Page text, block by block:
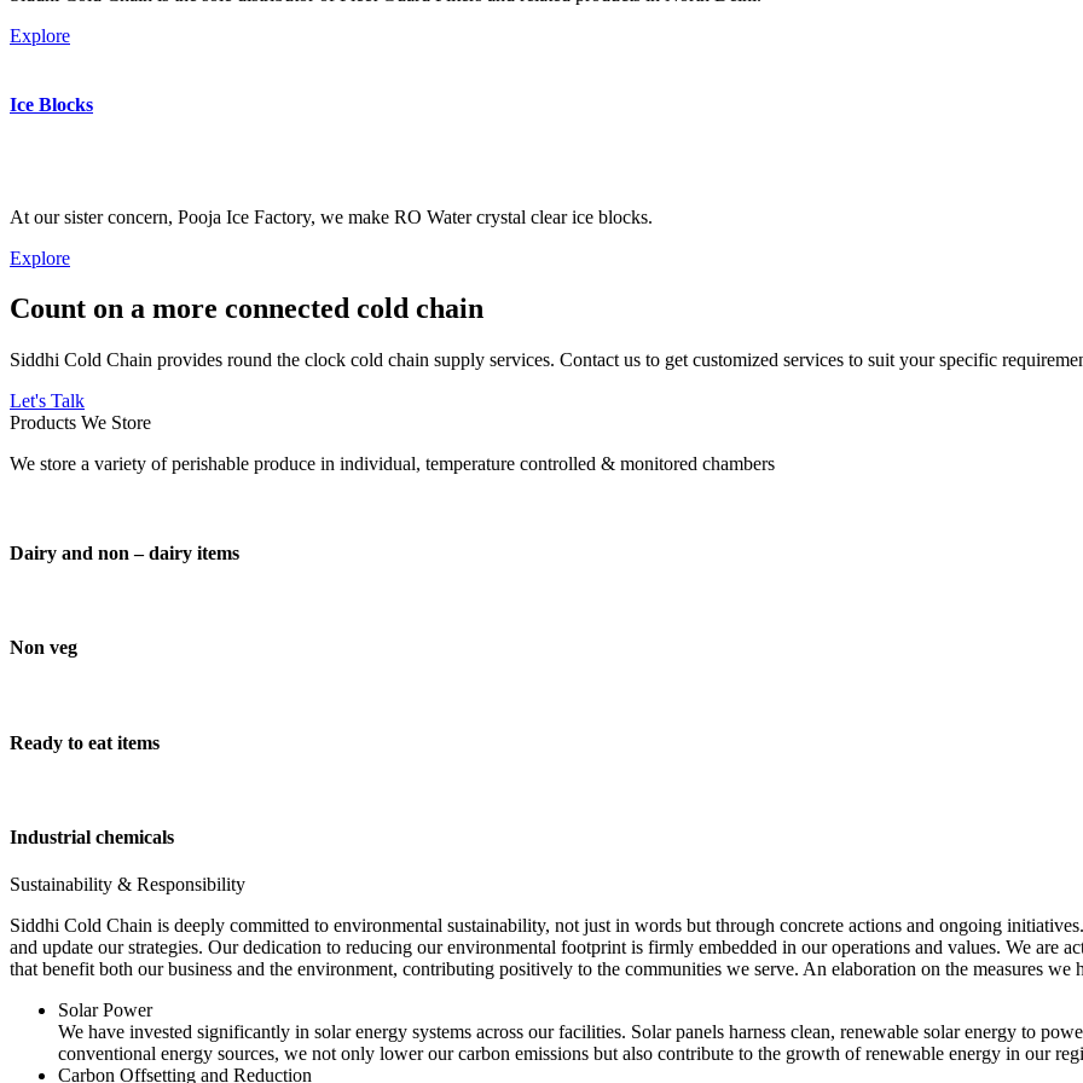
Explore
Ice Blocks
At our sister concern, Pooja Ice Factory, we make RO Water crystal clear ice blocks.
Explore
Count on a more connected cold chain
Siddhi Cold Chain provides round the clock cold chain supply services. Contact us to get customized services to suit your specific
Let's Talk
Products We Store
We store a variety of perishable produce in individual, temperature controlled & monitored chambers
Dairy and non – dairy items
Non veg
Ready to eat items
Industrial chemicals
Sustainability & Responsibility
Siddhi Cold Chain is deeply committed to environmental sustainability, not just in words but through concrete actions and ongoing
and update our strategies. Our dedication to reducing our environmental footprint is firmly embedded in our operations and values. We are
that benefit both our business and the environment, contributing positively to the communities we serve. An elaboration on the measures we
Solar Power
We have invested significantly in solar energy systems across our facilities. Solar panels harness clean, renewable solar energy to
conventional energy sources, we not only lower our carbon emissions but also contribute to the growth of renewable energy in our
Carbon Offsetting and Reduction